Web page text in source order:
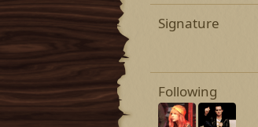
Signature
Following